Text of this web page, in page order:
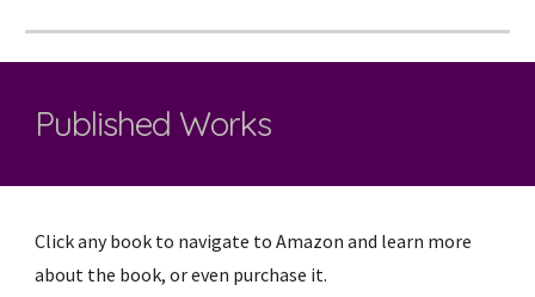
Published Works
Click any book to navigate to Amazon and learn more
about the book, or even purchase it.